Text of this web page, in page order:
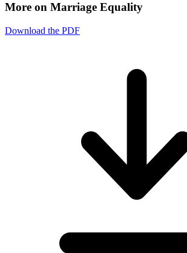
More on Marriage Equality
Download the PDF